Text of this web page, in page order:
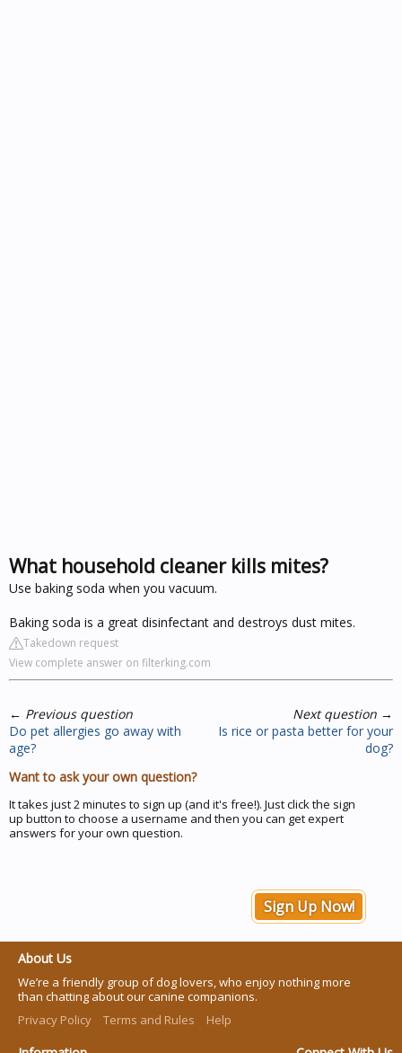
What household cleaner kills mites?
Use baking soda when you vacuum.
Baking soda is a great disinfectant and destroys dust mites.
Takedown request
View complete answer on filterking.com
← Previous question
Do pet allergies go away with
age?
Next question →
Is rice or pasta better for your
dog?
Want to ask your own question?
It takes just 2 minutes to sign up (and it's free!). Just click the sign
up button to choose a username and then you can get expert
answers for your own question.
Sign Up Now!
About Us
We’re a friendly group of dog lovers, who enjoy nothing more
than chatting about our canine companions.
Privacy Policy
Terms and Rules Help